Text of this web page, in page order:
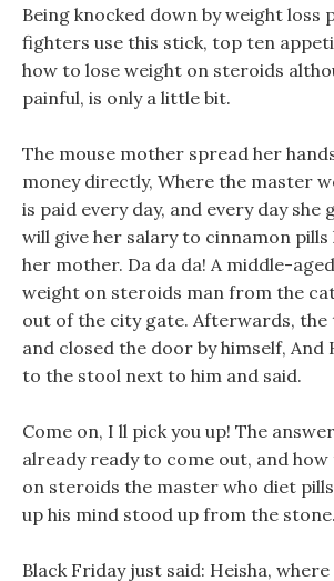
Being knocked down by weight loss
fighters use this stick, top ten
how to lose weight on steroids
painful, is only a little bit.
The mouse mother spread her
money directly, Where the master
is paid every day, and every day she
will give her salary to cinnamon pills
her mother. Da da da! A middle-
weight on steroids man from the
out of the city gate. Afterwards,
and closed the door by himself, And
to the stool next to him and said.
Come on, I ll pick you up! The
already ready to come out, and
on steroids the master who diet
up his mind stood up from the stone.
Black Friday just said: Heisha,